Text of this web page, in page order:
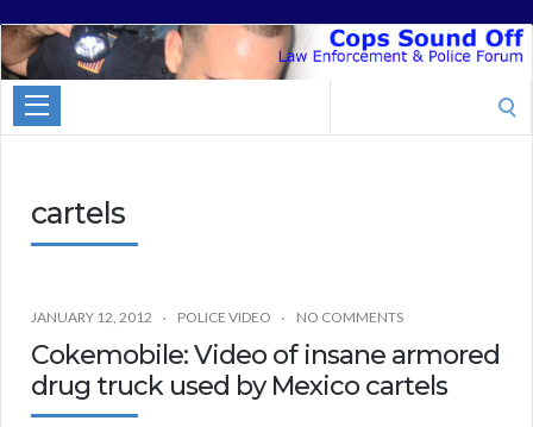
Cops
Sound
Off
cartels
JANUARY 12, 2012 POLICE VIDEO NO COMMENTS
Cokemobile: Video of insane armored
drug truck used by Mexico cartels